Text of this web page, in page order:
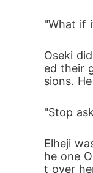
"What if
Oseki
ed their
sions.
"Stop
Elheji
he one
t over